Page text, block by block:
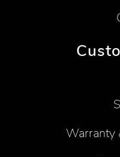
Warranty